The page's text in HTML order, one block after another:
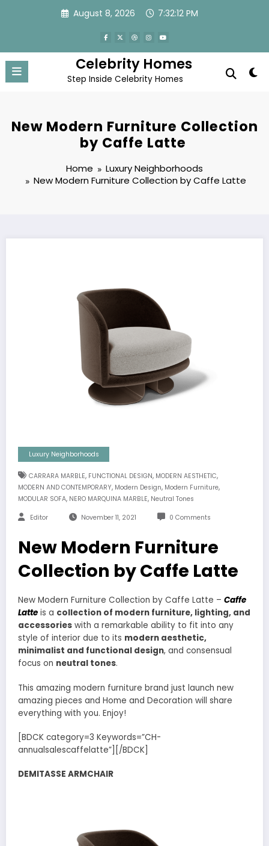
August 8, 2026 7:32:13 PM
Celebrity Homes
Step Inside Celebrity Homes
New Modern Furniture Collection
by Caffe Latte
Home
Luxury Neighborhoods
New Modern Furniture Collection by Caffe Latte
Luxury Neighborhoods
CARRARA MARBLE, FUNCTIONAL DESIGN, MODERN AESTHETIC,
MODERN AND CONTEMPORARY, Modern Design, Modern Furniture,
MODULAR SOFA, NERO MARQUINA MARBLE, Neutral Tones
Editor November 11, 2021 0 Comments
New Modern Furniture
Collection by Caffe Latte
New Modern Furniture Collection by Caffe Latte – Caffe
Latte is a collection of modern furniture, lighting, and
accessories with a remarkable ability to fit into any
style of interior due to its modern aesthetic,
minimalist and functional design, and consensual
focus on neutral tones.
This amazing modern furniture brand just launch new
amazing pieces and Home and Decoration will share
everything with you. Enjoy!
[BDCK category=3 Keywords=”CH-
annualsalescaffelatte”][/BDCK]
DEMITASSE ARMCHAIR